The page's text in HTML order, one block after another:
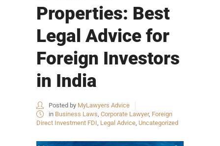
Properties: Best
Legal Advice for
Foreign Investors
in India
Posted by MyLawyers Advice
in Business Laws Corporate Lawyer, Foreign
Direct Investment FDI Legal Advice Uncategorized